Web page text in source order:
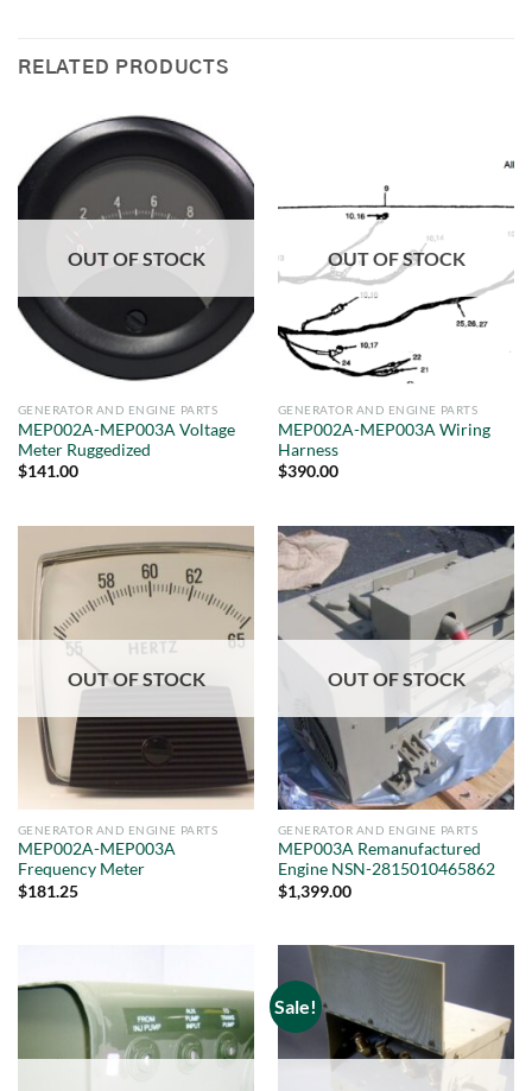
RELATED PRODUCTS
OUT OF STOCK
GENERATOR AND ENGINE PARTS
MEP002A-MEP003A Voltage
Meter Ruggedized
$141.00
OUT OF STOCK
GENERATOR AND ENGINE PARTS
MEP002A-MEP003A Wiring
Harness
$390.00
OUT OF STOCK
GENERATOR AND ENGINE PARTS
MEP002A-MEP003A
Frequency Meter
$181.25
OUT OF STOCK
GENERATOR AND ENGINE PARTS
MEP003A Remanufactured
Engine NSN-2815010465862
$1,399.00
Sale!